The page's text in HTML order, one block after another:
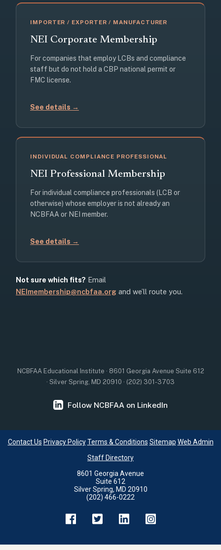
IMPORTER / EXPORTER / MANUFACTURER
NEI Corporate Membership
For companies that employ LCBs and compliance
staff but do not hold a CBP national permit or
FMC license.
See details →
INDIVIDUAL COMPLIANCE PROFESSIONAL
NEI Professional Membership
For individual compliance professionals (LCB or
otherwise) whose employer is not already an
NCBFAA or NEI member.
See details →
Not sure which fits? Email
NEImembership@ncbfaa.org and we’ll route you.
NCBFAA Educational Institute · 8601 Georgia Avenue Suite 612
· Silver Spring, MD 20910 · (202) 301-3703
Follow NCBFAA on LinkedIn
Contact Us Privacy Policy Terms & Conditions Sitemap Web Admin
Staff Directory
8601 Georgia Avenue
Suite 612
Silver Spring, MD 20910
(202) 466-0222